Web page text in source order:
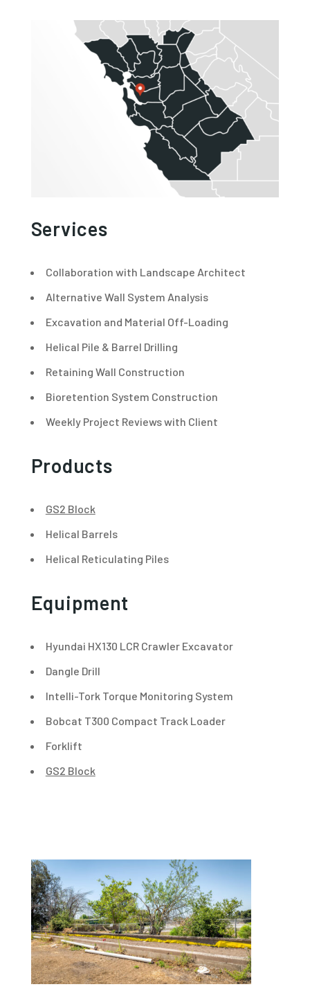
Services
Collaboration with Landscape Architect
Alternative Wall System Analysis
Excavation and Material Off-Loading
Helical Pile & Barrel Drilling
Retaining Wall Construction
Bioretention System Construction
Weekly Project Reviews with Client
Products
GS2 Block
Helical Barrels
Helical Reticulating Piles
Equipment
Hyundai HX130 LCR Crawler Excavator
Dangle Drill
Intelli-Tork Torque Monitoring System
Bobcat T300 Compact Track Loader
Forklift
GS2 Block